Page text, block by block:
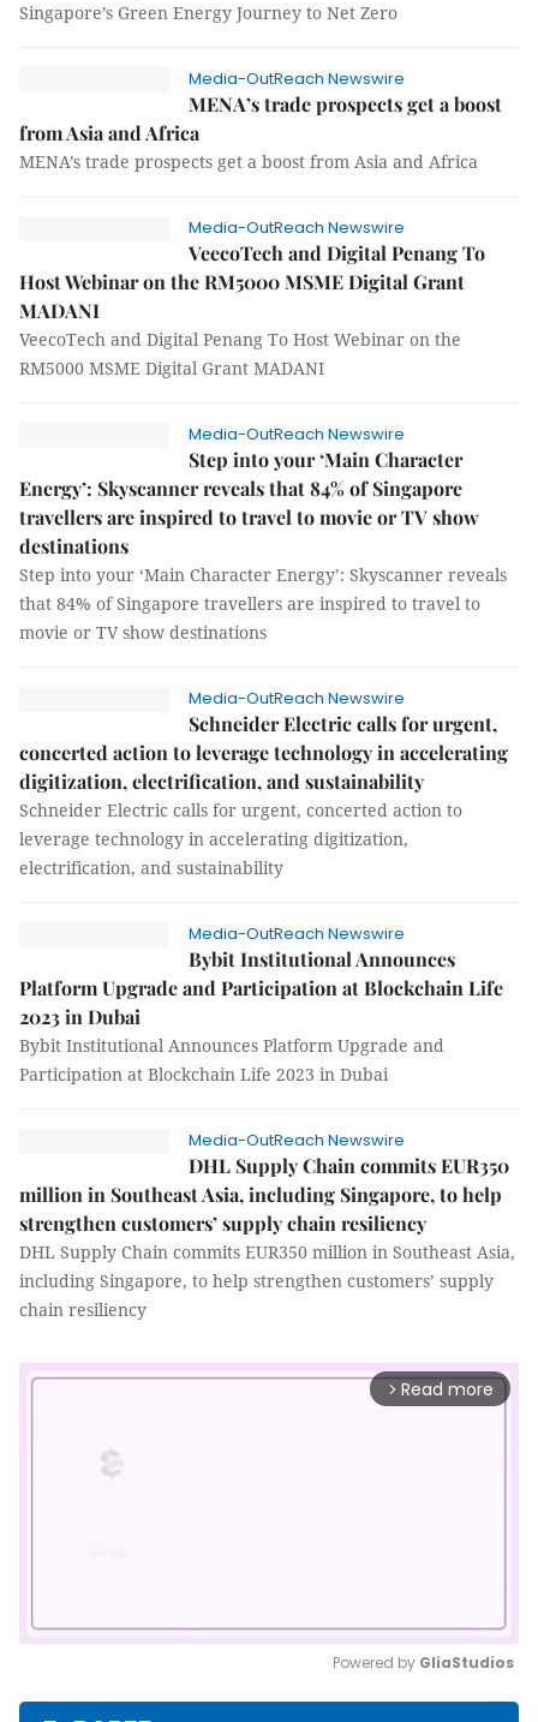
Singapore’s Green Energy Journey to Net Zero
Media-OutReach Newswire
MENA’s trade prospects get a boost
from Asia and Africa
MENA’s trade prospects get a boost from Asia and Africa
Media-OutReach Newswire
VeecoTech and Digital Penang To
Host Webinar on the RM5000 MSME Digital Grant
MADANI
VeecoTech and Digital Penang To Host Webinar on the
RM5000 MSME Digital Grant MADANI
Media-OutReach Newswire
Step into your ‘Main Character
Energy’: Skyscanner reveals that 84% of Singapore
travellers are inspired to travel to movie or TV show
destinations
Step into your ‘Main Character Energy’: Skyscanner reveals
that 84% of Singapore travellers are inspired to travel to
movie or TV show destinations
Media-OutReach Newswire
Schneider Electric calls for urgent,
concerted action to leverage technology in accelerating
digitization, electrification, and sustainability
Schneider Electric calls for urgent, concerted action to
leverage technology in accelerating digitization,
electrification, and sustainability
Media-OutReach Newswire
Bybit Institutional Announces
Platform Upgrade and Participation at Blockchain Life
2023 in Dubai
Bybit Institutional Announces Platform Upgrade and
Participation at Blockchain Life 2023 in Dubai
Media-OutReach Newswire
DHL Supply Chain commits EUR350
million in Southeast Asia, including Singapore, to help
strengthen customers’ supply chain resiliency
DHL Supply Chain commits EUR350 million in Southeast Asia,
including Singapore, to help strengthen customers’ supply
chain resiliency
arrow_forward_ios Read more
Powered by GliaStudios